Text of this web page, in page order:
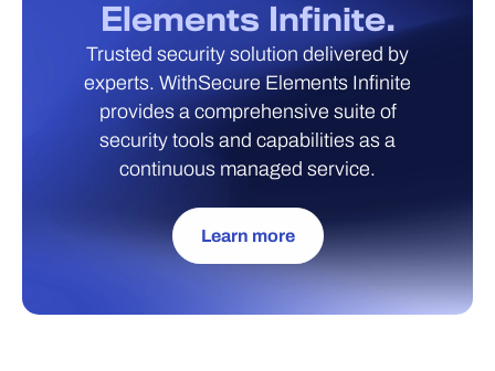
Elements Infinite.
Trusted security solution delivered by
experts. WithSecure Elements Infinite
provides a comprehensive suite of
security tools and capabilities as a
continuous managed service.
Learn more